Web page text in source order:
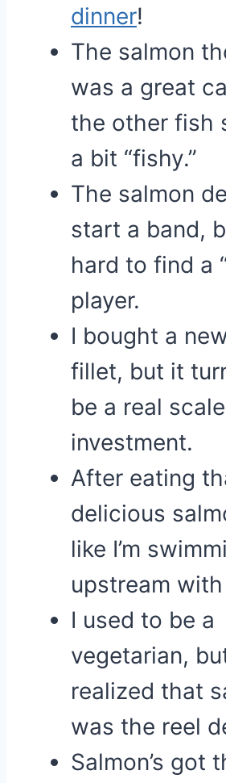
dinner!
The salmon
was a great
the other fish
a bit “fishy.”
The salmon
start a band,
hard to find a
player.
I bought a
fillet, but it
be a real
investment.
After eating
delicious
like I’m
upstream
I used to be a
vegetarian,
realized that
was the reel
Salmon’s got